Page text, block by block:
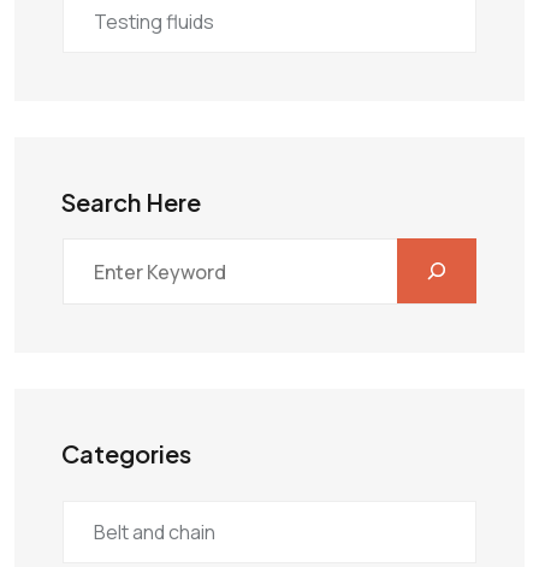
Testing fluids
Search Here
Categories
Belt and chain